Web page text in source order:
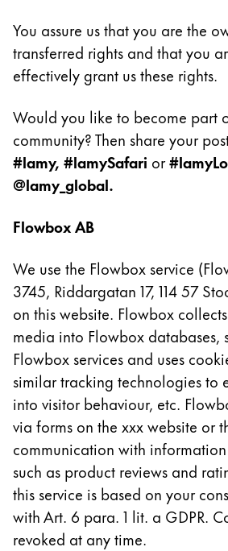
Qualité
Design
Responsabilité
Esprit pionnier
Carrière
À propos de votre commande
Global
La région « Global » couvre
Europe
Cette région répertorie les
Greece
Ελληνικά
Poland
polski
Romania
română
Sweden
svenska
Créer un compte
Créer un compte
You assure us that you are the
transferred rights and that you
effectively grant us these rights.
Would you like to become part
community? Then share your
#lamy, #lamySafari or
@lamy_global.
Flowbox AB
We use the Flowbox service
3745, Riddargatan 17, 114 57
on this website. Flowbox
media into Flowbox databases,
Flowbox services and uses
similar tracking technologies to
into visitor behaviour, etc.
via forms on the xxx website or
communication with
such as product reviews and
this service is based on your
with Art. 6 para. 1 lit. a GDPR.
revoked at any time.